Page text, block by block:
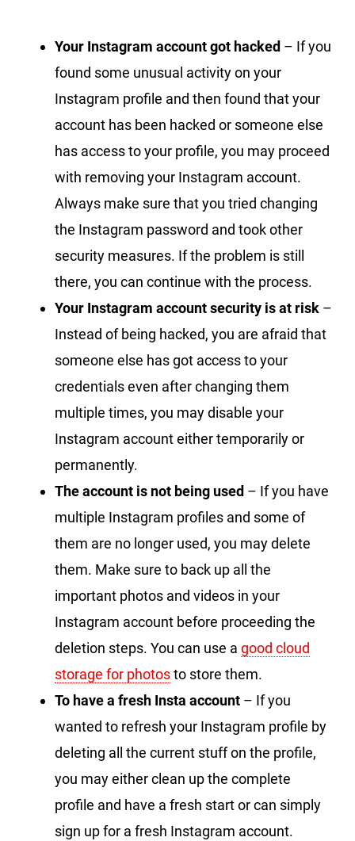
Your Instagram account got hacked – If you
found some unusual activity on your
Instagram profile and then found that your
account has been hacked or someone else
has access to your profile, you may proceed
with removing your Instagram account.
Always make sure that you tried changing
the Instagram password and took other
security measures. If the problem is still
there, you can continue with the process.
Your Instagram account security is at risk –
Instead of being hacked, you are afraid that
someone else has got access to your
credentials even after changing them
multiple times, you may disable your
Instagram account either temporarily or
permanently.
The account is not being used – If you have
multiple Instagram profiles and some of
them are no longer used, you may delete
them. Make sure to back up all the
important photos and videos in your
Instagram account before proceeding the
deletion steps. You can use a good cloud
storage for photosto store them.
To have a fresh Insta account – If you
wanted to refresh your Instagram profile by
deleting all the current stuff on the profile,
you may either clean up the complete
profile and have a fresh start or can simply
sign up for a fresh Instagram account.